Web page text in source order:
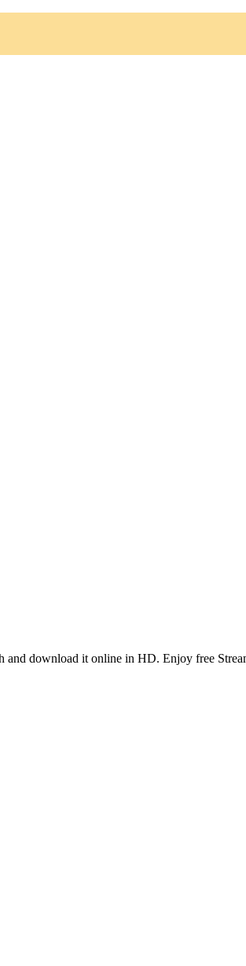
and download it online in HD. Enjoy free